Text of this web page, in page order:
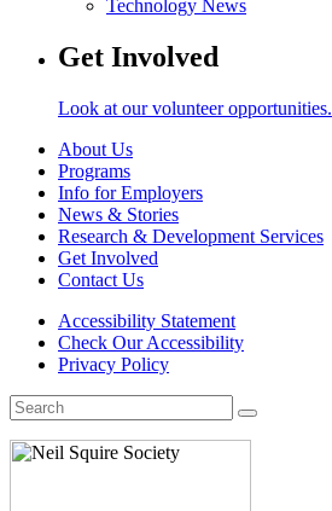
Technology News
Get Involved
Look at our volunteer opportunities.
About Us
Programs
Info for Employers
News & Stories
Research & Development Services
Get Involved
Contact Us
Accessibility Statement
Check Our Accessibility
Privacy Policy
Search
for: